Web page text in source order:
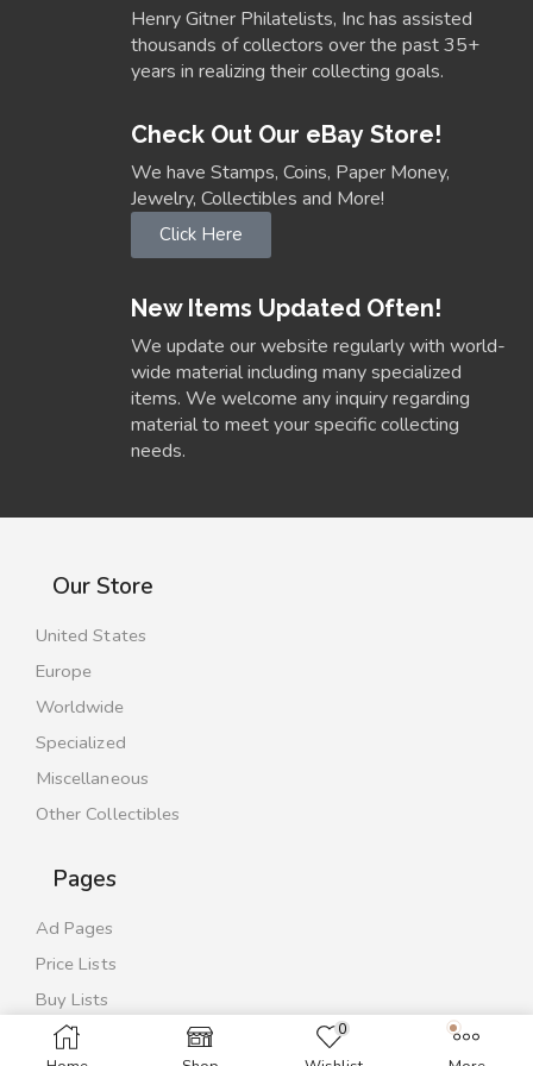
0
Henry Gitner Philatelists, Inc has assisted
thousands of collectors over the past 35+
years in realizing their collecting goals.
Check Out Our eBay Store!
We have Stamps, Coins, Paper Money,
Jewelry, Collectibles and More!
Click Here
New Items Updated Often!
We update our website regularly with world-
wide material including many specialized
items. We welcome any inquiry regarding
material to meet your specific collecting
needs.
Our Store
United States
Europe
Worldwide
Specialized
Miscellaneous
Other Collectibles
Pages
Ad Pages
Price Lists
Buy Lists
Contact Us